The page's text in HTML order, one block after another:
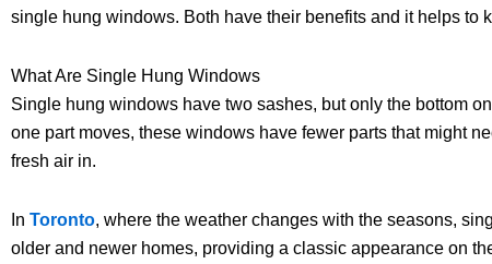
single hung windows. Both have their benefits and it helps to
What Are Single Hung Windows
Single hung windows have two sashes, but only the bottom
one part moves, these windows have fewer parts that might
fresh air in.
In Toronto, where the weather changes with the seasons,
older and newer homes, providing a classic appearance on